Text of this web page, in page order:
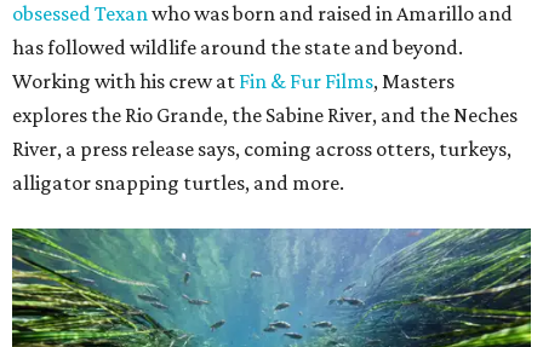
obsessed Texanwho was born and raised in Amarillo and
has followed wildlife around the state and beyond.
Working with his crew at Fin & Fur Films, Masters
explores the Rio Grande, the Sabine River, and the Neches
River, a press release says, coming across otters, turkeys,
alligator snapping turtles, and more.